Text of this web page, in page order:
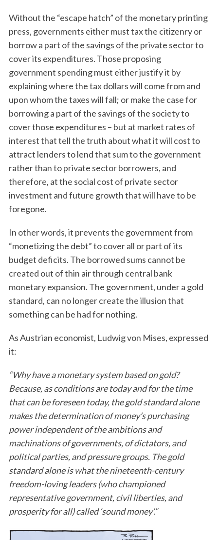
Without the “escape hatch” of the monetary printing
press, governments either must tax the citizenry or
borrow a part of the savings of the private sector to
cover its expenditures. Those proposing
government spending must either justify it by
explaining where the tax dollars will come from and
upon whom the taxes will fall; or make the case for
borrowing a part of the savings of the society to
cover those expenditures – but at market rates of
interest that tell the truth about what it will cost to
attract lenders to lend that sum to the government
rather than to private sector borrowers, and
therefore, at the social cost of private sector
investment and future growth that will have to be
foregone.
In other words, it prevents the government from
“monetizing the debt” to cover all or part of its
budget deficits. The borrowed sums cannot be
created out of thin air through central bank
monetary expansion. The government, under a gold
standard, can no longer create the illusion that
something can be had for nothing.
As Austrian economist, Ludwig von Mises, expressed
it:
“Why have a monetary system based on gold?
Because, as conditions are today and for the time
that can be foreseen today, the gold standard alone
makes the determination of money’s purchasing
power independent of the ambitions and
machinations of governments, of dictators, and
political parties, and pressure groups. The gold
standard alone is what the nineteenth-century
freedom-loving leaders (who championed
representative government, civil liberties, and
prosperity for all) called ‘sound money’.”
r
c
f
o
r
: